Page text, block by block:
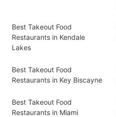
Best Takeout Food
Restaurants in Kendale
Lakes
Best Takeout Food
Restaurants in Key Biscayne
Best Takeout Food
Restaurants in Miami